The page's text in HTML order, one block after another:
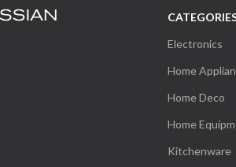
Electronics
Home
Home Deco
Home
Kitchenware